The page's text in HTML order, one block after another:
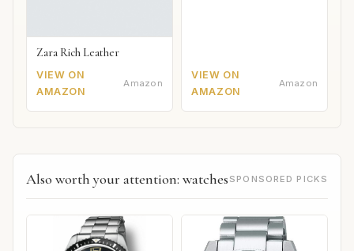
Zara Rich Leather
VIEW ON
AMAZON
Amazon
VIEW ON
AMAZON
Amazon
Also worth your attention: watches SPONSORED PICKS